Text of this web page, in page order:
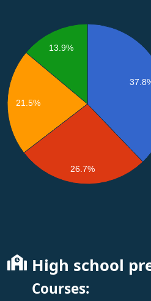
13.9%
21.5%
26.7%
High school
Courses: